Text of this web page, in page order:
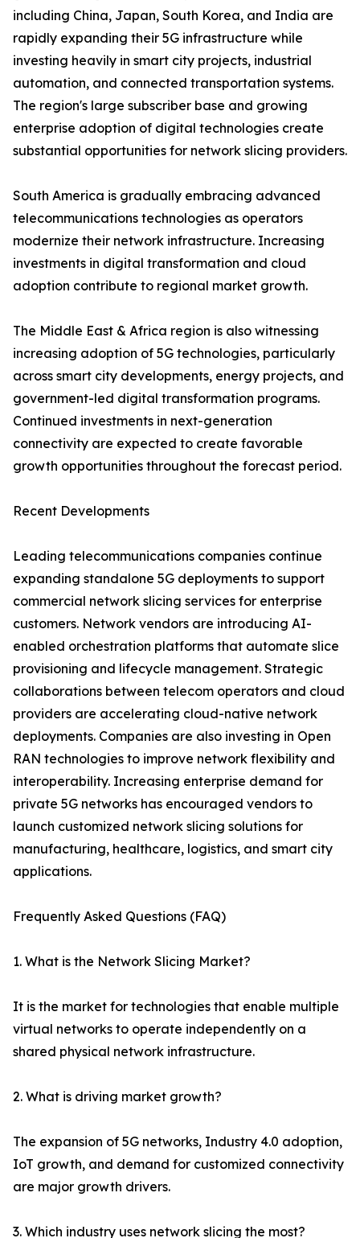
including China, Japan, South Korea, and India are
rapidly expanding their 5G infrastructure while
investing heavily in smart city projects, industrial
automation, and connected transportation systems.
The region's large subscriber base and growing
enterprise adoption of digital technologies create
substantial opportunities for network slicing providers.
South America is gradually embracing advanced
telecommunications technologies as operators
modernize their network infrastructure. Increasing
investments in digital transformation and cloud
adoption contribute to regional market growth.
The Middle East & Africa region is also witnessing
increasing adoption of 5G technologies, particularly
across smart city developments, energy projects, and
government-led digital transformation programs.
Continued investments in next-generation
connectivity are expected to create favorable
growth opportunities throughout the forecast period.
Recent Developments
Leading telecommunications companies continue
expanding standalone 5G deployments to support
commercial network slicing services for enterprise
customers. Network vendors are introducing AI-
enabled orchestration platforms that automate slice
provisioning and lifecycle management. Strategic
collaborations between telecom operators and cloud
providers are accelerating cloud-native network
deployments. Companies are also investing in Open
RAN technologies to improve network flexibility and
interoperability. Increasing enterprise demand for
private 5G networks has encouraged vendors to
launch customized network slicing solutions for
manufacturing, healthcare, logistics, and smart city
applications.
Frequently Asked Questions (FAQ)
1. What is the Network Slicing Market?
It is the market for technologies that enable multiple
virtual networks to operate independently on a
shared physical network infrastructure.
2. What is driving market growth?
The expansion of 5G networks, Industry 4.0 adoption,
IoT growth, and demand for customized connectivity
are major growth drivers.
3. Which industry uses network slicing the most?